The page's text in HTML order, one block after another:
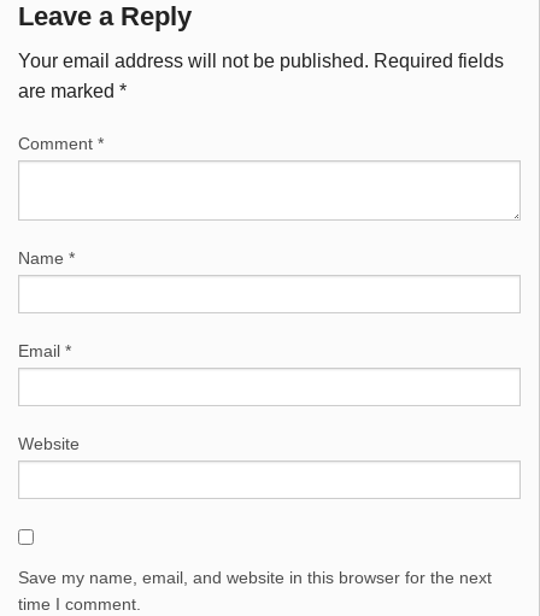
Leave a Reply
Your email address will not be published. Required fields
are marked *
Comment *
Name *
Email *
Website
Save my name, email, and website in this browser for the next
time I comment.